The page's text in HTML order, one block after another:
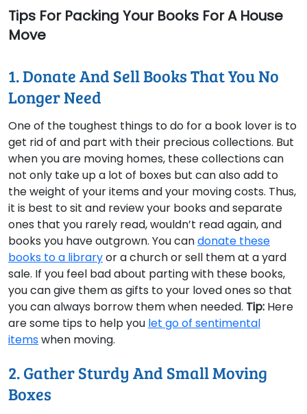
Tips For Packing Your Books For A House
Move
1. Donate And Sell Books That You No
Longer Need
One of the toughest things to do for a book lover is to
get rid of and part with their precious collections. But
when you are moving homes, these collections can
not only take up a lot of boxes but can also add to
the weight of your items and your moving costs. Thus,
it is best to sit and review your books and separate
ones that you rarely read, wouldn’t read again, and
books you have outgrown. You candonate these
books to a libraryor a church or sell them at a yard
sale. If you feel bad about parting with these books,
you can give them as gifts to your loved ones so that
you can always borrow them when needed. Tip: Here
are some tips to help you let go of sentimental
itemswhen moving.
2. Gather Sturdy And Small Moving
Boxes